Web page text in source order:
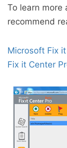
To learn more
recommend
Microsoft Fix
Fix it Center